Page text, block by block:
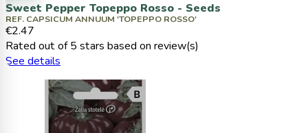
Sweet Pepper Topeppo Rosso - Seeds
REF. CAPSICUM ANNUUM 'TOPEPPO ROSSO'
€2.47
Rated out of 5 stars based on review(s)
See details